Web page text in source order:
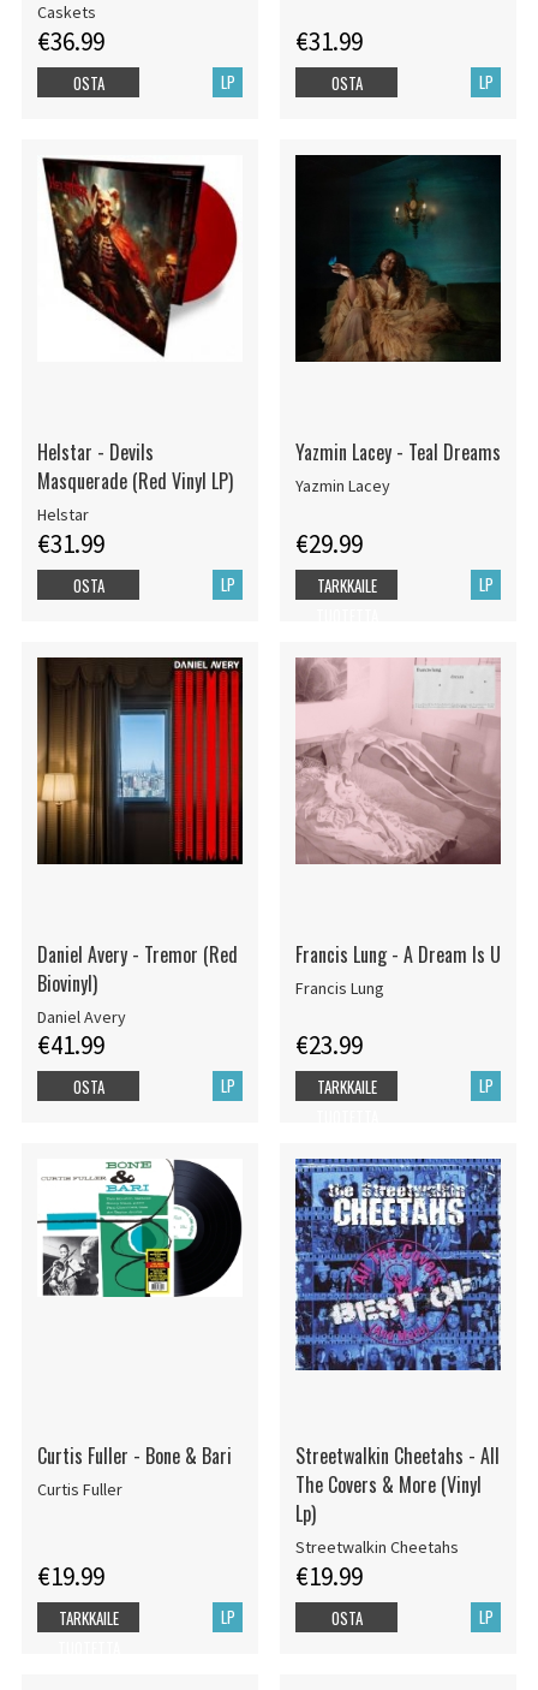
Caskets
€36.99
LP
OSTA
€31.99
LP
OSTA
Helstar - Devils
Masquerade (Red Vinyl LP)
Helstar
€31.99
LP
OSTA
Yazmin Lacey - Teal Dreams
Yazmin Lacey
€29.99
LP
TARKKAILE
Daniel Avery - Tremor (Red
Biovinyl)
Daniel Avery
€41.99
LP
OSTA
Francis Lung - A Dream Is U
Francis Lung
€23.99
LP
TARKKAILE
Curtis Fuller - Bone & Bari
Curtis Fuller
€19.99
LP
TARKKAILE
Streetwalkin Cheetahs - All
The Covers & More (Vinyl
Lp)
Streetwalkin Cheetahs
€19.99
LP
OSTA